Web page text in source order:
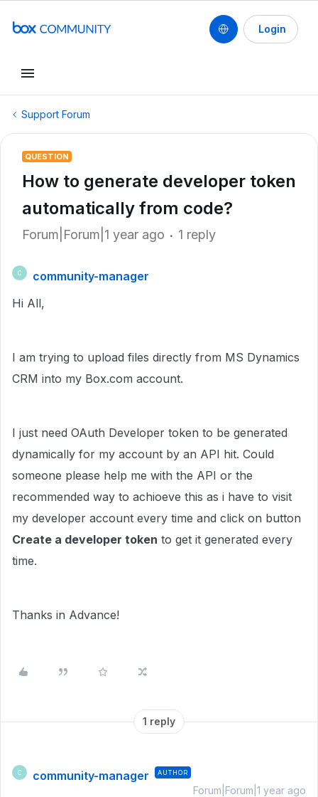
Login
Support Forum
QUESTION
How to generate developer token
automatically from code?
Forum|Forum|1 year ago 1 reply
C
community-manager
Hi All,
I am trying to upload files directly from MS Dynamics
CRM into my Box.com account.
I just need OAuth Developer token to be generated
dynamically for my account by an API hit. Could
someone please help me with the API or the
recommended way to achioeve this as i have to visit
my developer account every time and click on button
Create a developer token to get it generated every
time.
Thanks in Advance!
1 reply
C community-manager AUTHOR
Forum|Forum|1 year ago